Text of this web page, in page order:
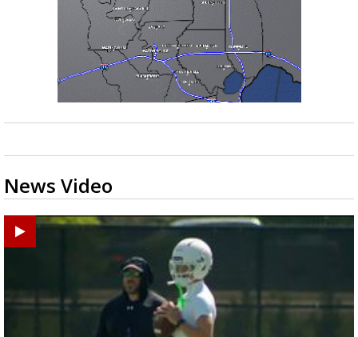
News Video